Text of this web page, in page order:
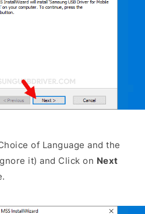
of Language and the
it) and Click on Next